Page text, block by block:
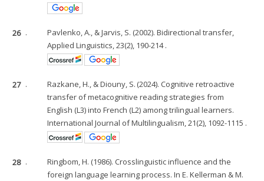
26 .
Pavlenko, A., & Jarvis, S. (2002). Bidirectional transfer,
Applied Linguistics, 23(2), 190-214 .
27 .
Razkane, H., & Diouny, S. (2024). Cognitive retroactive
transfer of metacognitive reading strategies from
English (L3) into French (L2) among trilingual learners.
International Journal of Multilingualism, 21(2), 1092-1115 .
28 .
Ringbom, H. (1986). Crosslinguistic influence and the
foreign language learning process. In E. Kellerman & M.